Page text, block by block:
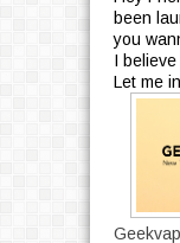
been
you
I
Let me